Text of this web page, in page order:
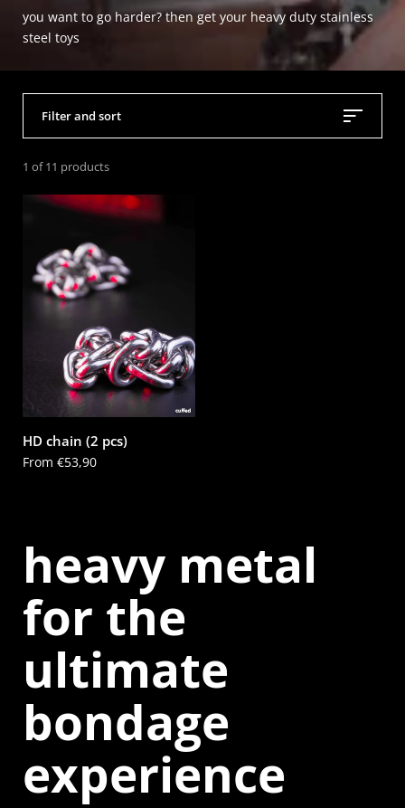
you want to go harder? then get your heavy duty stainless
steel toys
Filter and sort
1 of 11 products
HD chain (2 pcs)
Price:
From €53,90
heavy metal
for the
ultimate
bondage
experience